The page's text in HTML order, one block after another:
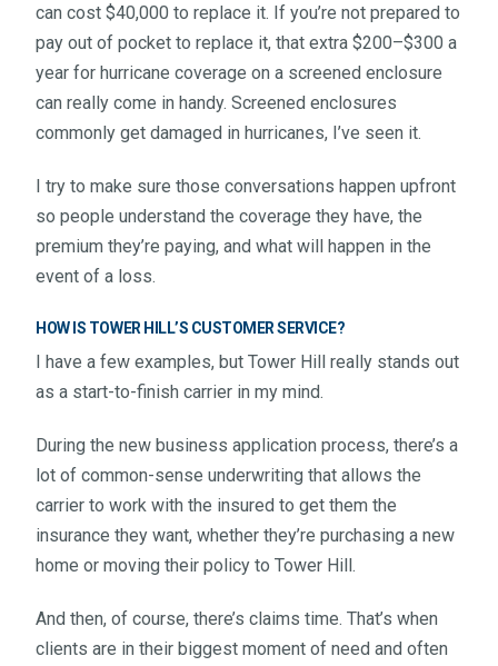
can cost $40,000 to replace it. If you’re not prepared to
pay out of pocket to replace it, that extra $200–$300 a
year for hurricane coverage on a screened enclosure
can really come in handy. Screened enclosures
commonly get damaged in hurricanes, I’ve seen it.
I try to make sure those conversations happen upfront
so people understand the coverage they have, the
premium they’re paying, and what will happen in the
event of a loss.
HOW IS TOWER HILL’S CUSTOMER SERVICE?
I have a few examples, but Tower Hill really stands out
as a start-to-finish carrier in my mind.
During the new business application process, there’s a
lot of common-sense underwriting that allows the
carrier to work with the insured to get them the
insurance they want, whether they’re purchasing a new
home or moving their policy to Tower Hill.
And then, of course, there’s claims time. That’s when
clients are in their biggest moment of need and often